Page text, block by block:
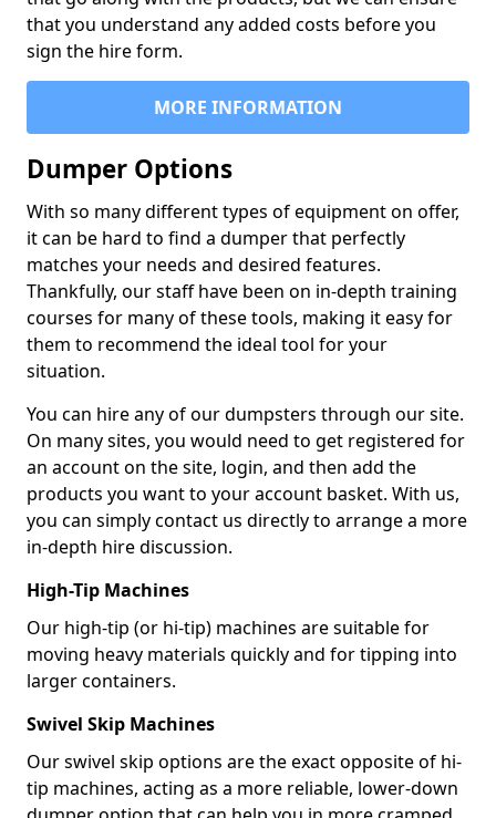
that you understand any added costs before you
sign the hire form.
MORE INFORMATION
Dumper Options
With so many different types of equipment on offer,
it can be hard to find a dumper that perfectly
matches your needs and desired features.
Thankfully, our staff have been on in-depth training
courses for many of these tools, making it easy for
them to recommend the ideal tool for your
situation.
You can hire any of our dumpsters through our site.
On many sites, you would need to get registered for
an account on the site, login, and then add the
products you want to your account basket. With us,
you can simply contact us directly to arrange a more
in-depth hire discussion.
High-Tip Machines
Our high-tip (or hi-tip) machines are suitable for
moving heavy materials quickly and for tipping into
larger containers.
Swivel Skip Machines
Our swivel skip options are the exact opposite of hi-
tip machines, acting as a more reliable, lower-down